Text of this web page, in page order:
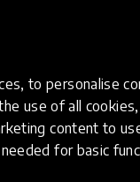
to personalise
use of all
content to
for basic
against
and not
etc. Its
empathy in our
schools and